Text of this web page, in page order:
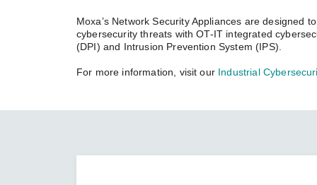
Secure
Rail
Unlock the Secrets
of Your OT Data
Learn how to unlock the
Product
Moxa’s Network Security Appliances are designed
cybersecurity threats with OT-IT integrated
(DPI) and Intrusion Prevention System (IPS).
For more information, visit our Industrial